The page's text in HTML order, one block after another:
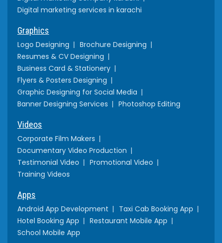
Digital marketing services in karachi
Graphics
Logo Designing
Brochure Designing
Resumes & CV Designing
Business Card & Stationery
Flyers & Posters Designing
Graphic Designing for Social Media
Banner Designing Services
Photoshop Editing
Videos
Corporate Film Makers
Documentary Video Production
Testimonial Video
Promotional Video
Training Videos
Apps
Android App Development
Taxi Cab Booking App
Hotel Booking App
Restaurant Mobile App
School Mobile App